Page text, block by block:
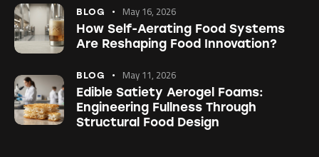
BLOG May 16, 2026
How Self-Aerating Food Systems
Are Reshaping Food Innovation?
BLOG May 11, 2026
Edible Satiety Aerogel Foams:
Engineering Fullness Through
Structural Food Design